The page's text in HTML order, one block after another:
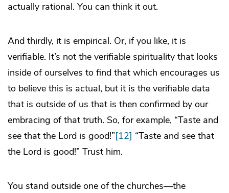
actually rational. You can think it out.
And thirdly, it is empirical. Or, if you like, it is
verifiable. It’s not the verifiable spirituality that looks
inside of ourselves to find that which encourages us
to believe this is actual, but it is the verifiable data
that is outside of us that is then confirmed by our
embracing of that truth. So, for example, “Taste and
see that the Lord is good!”[12] “Taste and see that
the Lord is good!” Trust him.
You stand outside one of the churches—the